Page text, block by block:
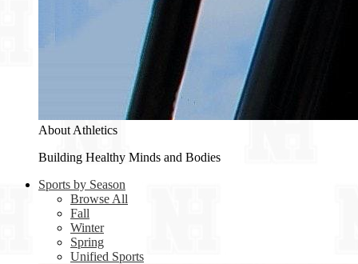
About Athletics
Building Healthy Minds and Bodies
Sports by Season
Browse All
Fall
Winter
Spring
Unified Sports